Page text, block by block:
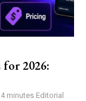
for 2026:
minutes Editorial